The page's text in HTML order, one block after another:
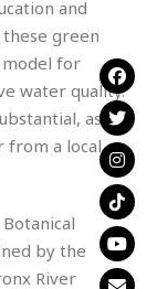
and
green
model for
water quality.
as it
from a local,
by the
River